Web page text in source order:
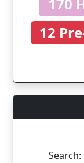
170
12
Search: